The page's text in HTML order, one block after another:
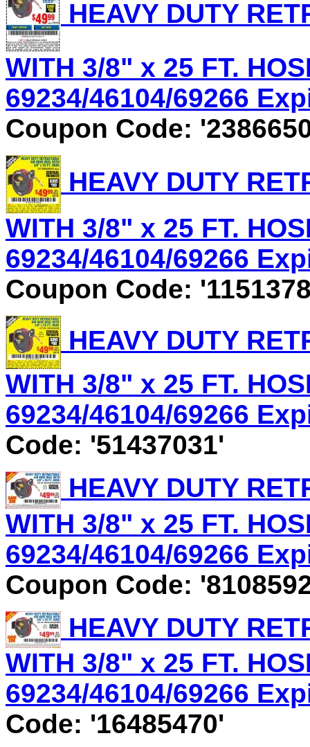
HEAVY DUTY
WITH 3/8" x 25 FT.
69234/46104/69266
Coupon Code:
HEAVY DUTY
WITH 3/8" x 25 FT.
69234/46104/69266
Coupon Code:
HEAVY DUTY
WITH 3/8" x 25 FT.
69234/46104/69266
Code: '51437031'
HEAVY DUTY
WITH 3/8" x 25 FT.
69234/46104/69266
Coupon Code:
HEAVY DUTY
WITH 3/8" x 25 FT.
69234/46104/69266
Code: '16485470'